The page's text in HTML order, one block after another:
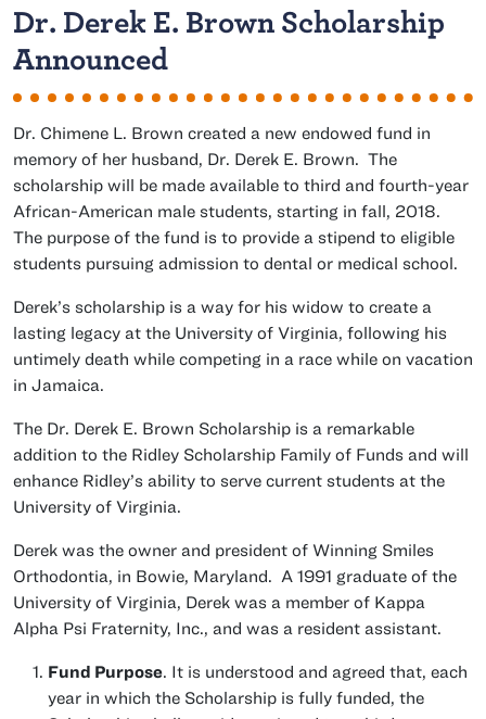
Dr. Derek E. Brown Scholarship
Announced
Dr. Chimene L. Brown created a new endowed fund in
memory of her husband, Dr. Derek E. Brown. The
scholarship will be made available to third and fourth-year
African-American male students, starting in fall, 2018.
The purpose of the fund is to provide a stipend to eligible
students pursuing admission to dental or medical school.
Derek’s scholarship is a way for his widow to create a
lasting legacy at the University of Virginia, following his
untimely death while competing in a race while on vacation
in Jamaica.
The Dr. Derek E. Brown Scholarship is a remarkable
addition to the Ridley Scholarship Family of Funds and will
enhance Ridley’s ability to serve current students at the
University of Virginia.
Derek was the owner and president of Winning Smiles
Orthodontia, in Bowie, Maryland. A 1991 graduate of the
University of Virginia, Derek was a member of Kappa
Alpha Psi Fraternity, Inc., and was a resident assistant.
Fund Purpose. It is understood and agreed that, each
year in which the Scholarship is fully funded, the